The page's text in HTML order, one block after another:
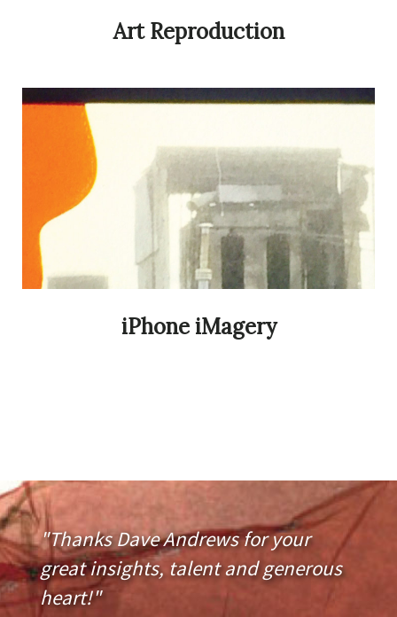
Art Reproduction
iPhone iMagery
"Thanks Dave Andrews for your
great insights, talent and generous
heart!"